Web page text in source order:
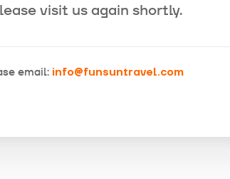
visit us again shortly.
email: info@funsuntravel.com